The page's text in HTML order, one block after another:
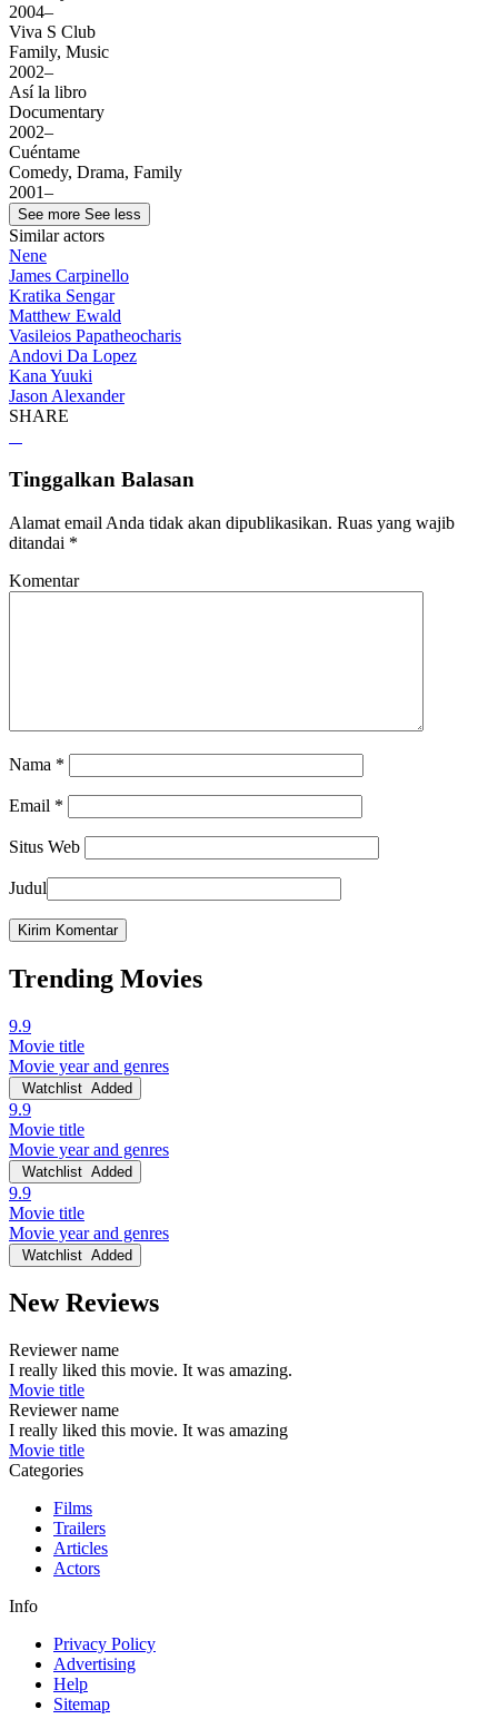
2004–
Viva S Club
Family, Music
2002–
Así la libro
Documentary
2002–
Cuéntame
Comedy, Drama, Family
2001–
See more See less
Similar actors
Nene
James Carpinello
Kratika Sengar
Matthew Ewald
Vasileios Papatheocharis
Andovi Da Lopez
Kana Yuuki
Jason Alexander
SHARE
Tinggalkan Balasan
Alamat email Anda tidak akan dipublikasikan. Ruas yang wajib
ditandai *
Komentar
Nama *
Email *
Situs Web
Judul
Trending Movies
9.9
Movie title
Movie year and genres
Watchlist Added
9.9
Movie title
Movie year and genres
Watchlist Added
9.9
Movie title
Movie year and genres
Watchlist Added
New Reviews
Reviewer name
I really liked this movie. It was amazing.
Movie title
Reviewer name
I really liked this movie. It was amazing
Movie title
Categories
Films
Trailers
Articles
Actors
Info
Privacy Policy
Advertising
Help
Sitemap